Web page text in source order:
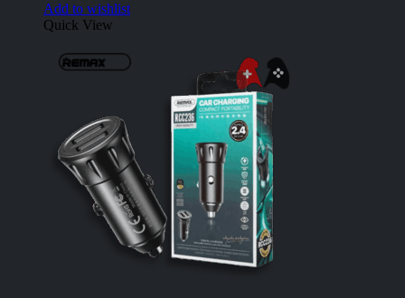
Add to wishlist
Quick View